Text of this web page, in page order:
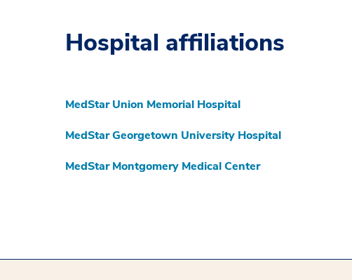
Hospital affiliations
MedStar Union Memorial Hospital
MedStar Georgetown University Hospital
MedStar Montgomery Medical Center